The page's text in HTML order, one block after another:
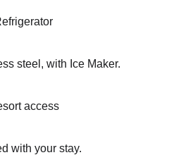
steel, with Ice Maker.
access
with your stay.